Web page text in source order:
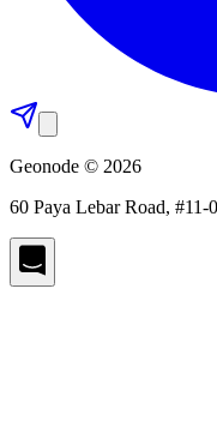
Geonode © 2026
60 Paya Lebar Road, #11-